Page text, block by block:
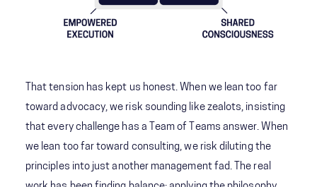
That tension has kept us honest. When we lean too far
toward advocacy, we risk sounding like zealots, insisting
that every challenge has a Team of Teams answer. When
we lean too far toward consulting, we risk diluting the
principles into just another management fad. The real